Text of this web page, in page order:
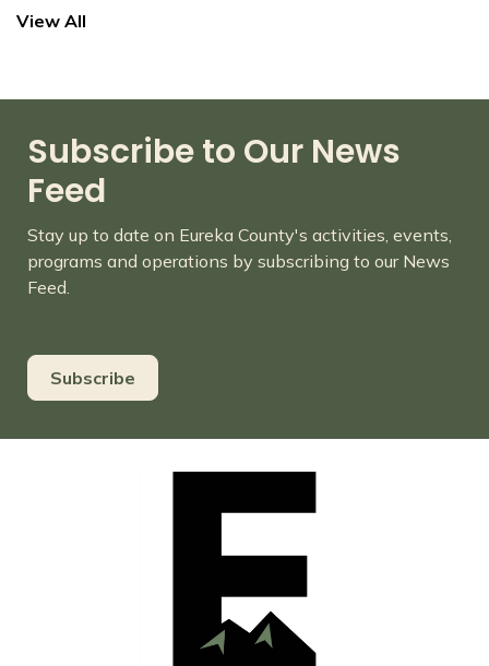
View All
Subscribe to Our News
Feed
Stay up to date on Eureka County's activities, events,
programs and operations by subscribing to our News
Feed.
Subscribe